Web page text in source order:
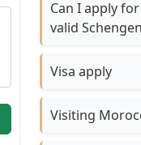
Can I apply
valid
Visa apply
Visiting